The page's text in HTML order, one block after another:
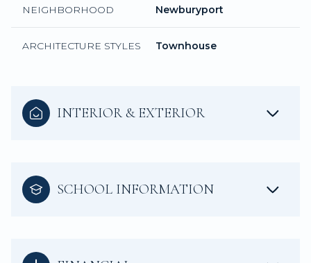
NEIGHBORHOOD Newburyport
ARCHITECTURE STYLES Townhouse
INTERIOR & EXTERIOR
SCHOOL INFORMATION